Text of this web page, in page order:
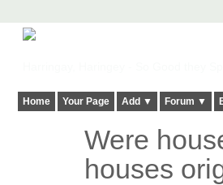
Home Your Page Add ▼ Forum ▼
Were
houses